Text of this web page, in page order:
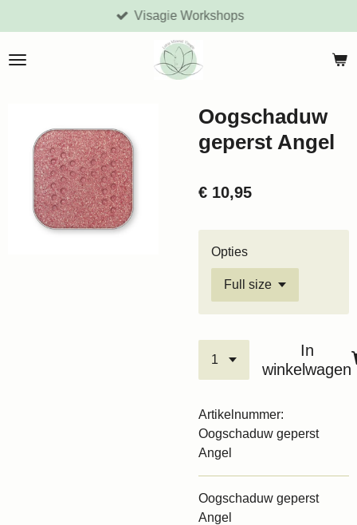
direct
naar
Visagie Workshops
Oogschaduw
geperst Angel
€ 10,95
Opties
In
winkelwagen
Artikelnummer:
Oogschaduw geperst
Angel
Oogschaduw geperst
Angel